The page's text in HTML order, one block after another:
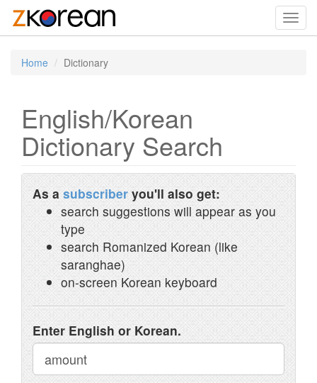
Home Dictionary
English/Korean
Dictionary Search
As a subscriber you'll also get:
search suggestions will appear as you
type
search Romanized Korean (like
saranghae)
on-screen Korean keyboard
Enter English or Korean.